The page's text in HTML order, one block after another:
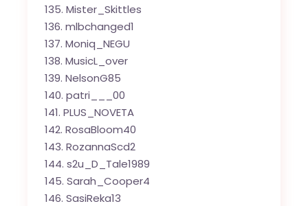
Mister_Skittles
mlbchanged1
Moniq_NEGU
MusicL_over
NelsonG85
patri___00
PLUS_NOVETA
RosaBloom40
RozannaScd2
s2u_D_Tale1989
Sarah_Cooper4
SasiReka13